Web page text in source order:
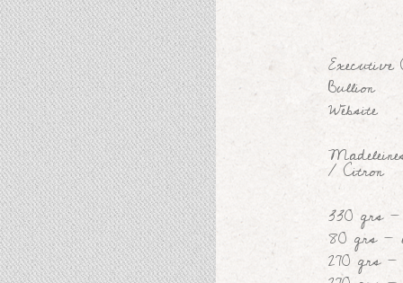
Executive
Bullion
Website
/ Citron
330 grs
80 grs -
270 grs